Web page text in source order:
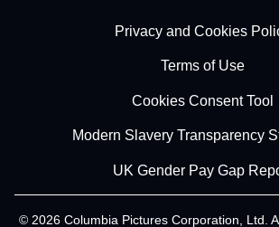
Footer - Subfooter
Privacy and Cookies
Terms of Use
Cookies Consent Tool
Modern Slavery Transparency
UK Gender Pay Gap
© 2026 Columbia Pictures Corporation, Ltd.